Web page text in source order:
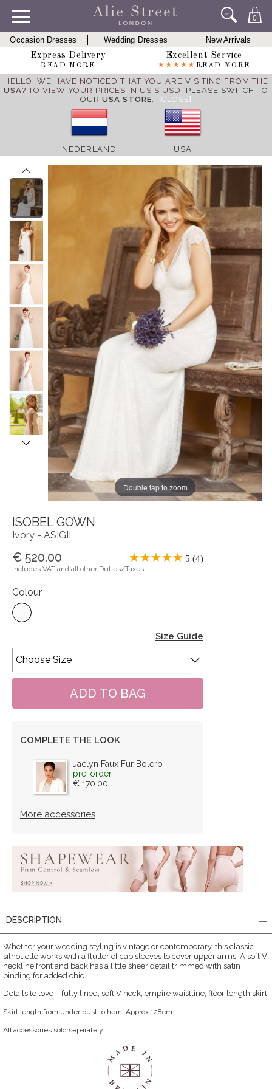
0
Occasion Dresses Wedding Dresses
New Arrivals
Express Delivery
READ MORE
Excellent Service
READ MORE
HELLO! WE HAVE NOTICED THAT YOU ARE VISITING FROM THE
USA? TO VIEW YOUR PRICES IN US $ USD, PLEASE SWITCH TO
OUR USA STORE. [CLOSE]
NEDERLAND USA
Double tap to zoom
ISOBEL GOWN
Ivory - ASIGIL
€ 520.00 5 (4)
includes VAT and all other Duties/Taxes
Colour
Size Guide
COMPLETE THE LOOK
Jaclyn Faux Fur Bolero
pre-order
€ 170.00
More accessories
DESCRIPTION
Whether your wedding styling is vintage or contemporary, this classic
silhouette works with a flutter of cap sleeves to cover upper arms. A soft V
neckline front and back has a little sheer detail trimmed with satin
binding for added chic.
Details to love – fully lined, soft V neck, empire waistline, floor length skirt.
Skirt length from under bust to hem: Approx 128cm.
All accessories sold separately.